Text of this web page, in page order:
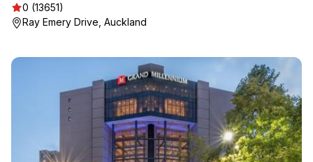
0 (13651)
Ray Emery Drive, Auckland